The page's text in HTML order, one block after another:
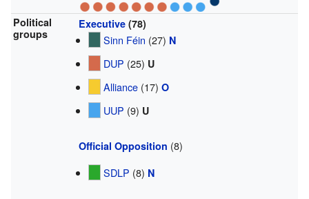
Political
groups
Executive(78)
Sinn Féin (27) N
DUP (25) U
Alliance (17)O
UUP (9) U
Official Opposition (8)
SDLP (8) N